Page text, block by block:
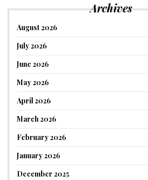
Archives
August 2026
July 2026
June 2026
May 2026
April 2026
March 2026
February 2026
January 2026
December 2025